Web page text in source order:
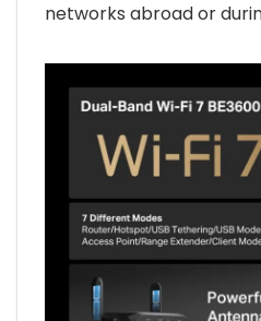
networks abroad or